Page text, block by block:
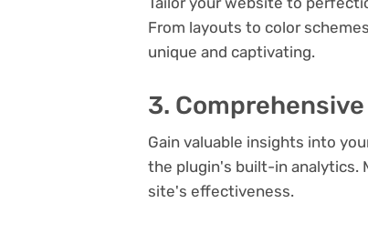
From layouts to color
unique and captivating.
3.
Gain valuable insights into
the plugin's built-in analytics.
site's effectiveness.